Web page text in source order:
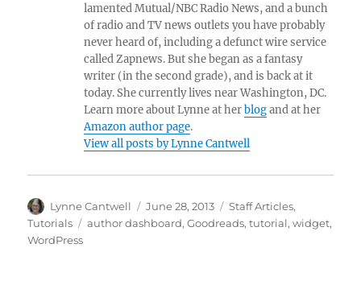
lamented Mutual/NBC Radio News, and a bunch
of radio and TV news outlets you have probably
never heard of, including a defunct wire service
called Zapnews. But she began as a fantasy
writer (in the second grade), and is back at it
today. She currently lives near Washington, DC.
Learn more about Lynne at herblogand at her
Amazon author page.
View all posts by Lynne Cantwell
Author
Lynne Cantwell
Posted
on
June 28, 2013 Categories
Staff Articles,
Tutorials
Tags
author dashboard,Goodreads,tutorial,widget,
WordPress